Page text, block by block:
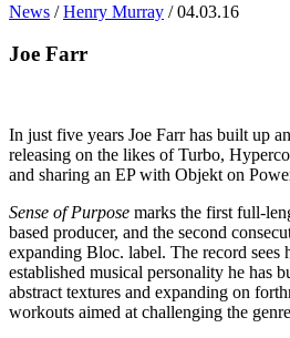
News /Henry Murray / 04.03.16
Joe Farr
In just five years Joe Farr has built up
releasing on the likes of Turbo,
and sharing an EP with Objekt on
Sense of Purpose marks the first full-
based producer, and the second
expanding Bloc. label. The record sees
established musical personality he has
abstract textures and expanding on
workouts aimed at challenging the